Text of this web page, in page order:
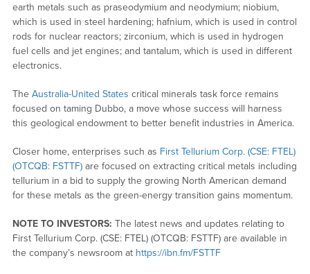
earth metals such as praseodymium and neodymium; niobium,
which is used in steel hardening; hafnium, which is used in control
rods for nuclear reactors; zirconium, which is used in hydrogen
fuel cells and jet engines; and tantalum, which is used in different
electronics.
The Australia-United States critical minerals task force remains
focused on taming Dubbo, a move whose success will harness
this geological endowment to better benefit industries in America.
Closer home, enterprises such as First Tellurium Corp. (CSE: FTEL)
(OTCQB: FSTTF)are focused on extracting critical metals including
tellurium in a bid to supply the growing North American demand
for these metals as the green-energy transition gains momentum.
NOTE TO INVESTORS: The latest news and updates relating to
First Tellurium Corp. (CSE: FTEL) (OTCQB: FSTTF) are available in
the company’s newsroom at https://ibn.fm/FSTTF